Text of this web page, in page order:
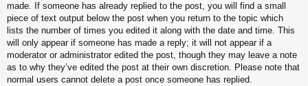
made. If someone has already replied to the post, you will find a small
piece of text output below the post when you return to the topic which
lists the number of times you edited it along with the date and time. This
will only appear if someone has made a reply; it will not appear if a
moderator or administrator edited the post, though they may leave a note
as to why they’ve edited the post at their own discretion. Please note that
normal users cannot delete a post once someone has replied.